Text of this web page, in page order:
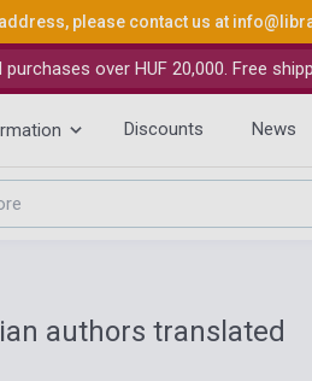
please contact us at
over HUF 20,000. Free
Discounts News
authors translated